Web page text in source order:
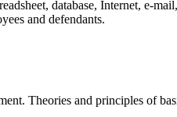
database, Internet, e-
and defendants.
Theories and principles of